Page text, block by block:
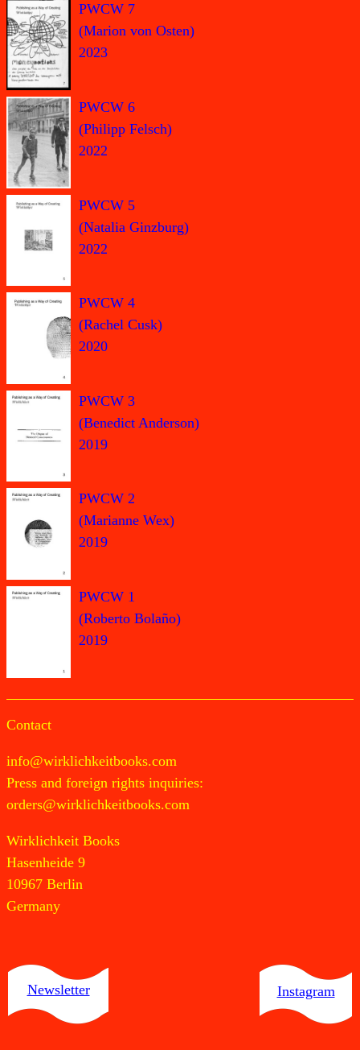
PWCW 7
(Marion von Osten)
2023
PWCW 6
(Philipp Felsch)
2022
PWCW 5
(Natalia Ginzburg)
2022
PWCW 4
(Rachel Cusk)
2020
PWCW 3
(Benedict Anderson)
2019
PWCW 2
(Marianne Wex)
2019
PWCW 1
(Roberto Bolaño)
2019
Contact
info@wirklichkeitbooks.com
Press and foreign rights inquiries:
orders@wirklichkeitbooks.com
Wirklichkeit Books
Hasenheide 9
10967 Berlin
Germany
Newsletter Instagram